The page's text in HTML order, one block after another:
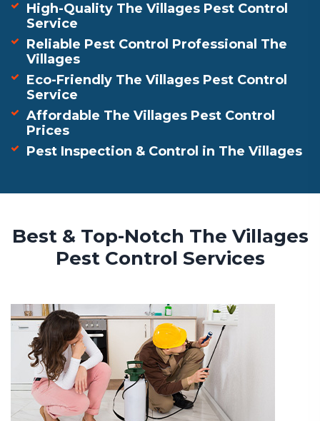
High-Quality The Villages Pest Control
Service
Reliable Pest Control Professional The
Villages
Eco-Friendly The Villages Pest Control
Service
Affordable The Villages Pest Control
Prices
Pest Inspection & Control in The Villages
Best & Top-Notch The Villages
Pest Control Services